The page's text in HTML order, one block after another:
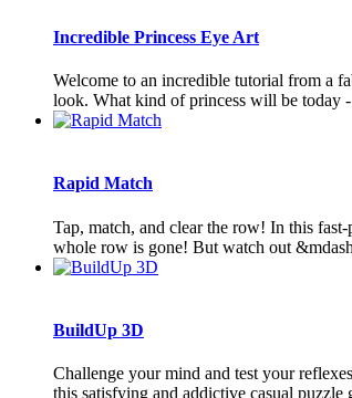
Incredible Princess Eye Art
Welcome to an incredible tutorial from a
look. What kind of princess will be today
Rapid Match
Tap, match, and clear the row! In this
whole row is gone! But watch out
BuildUp 3D
Challenge your mind and test your
this satisfying and addictive casual